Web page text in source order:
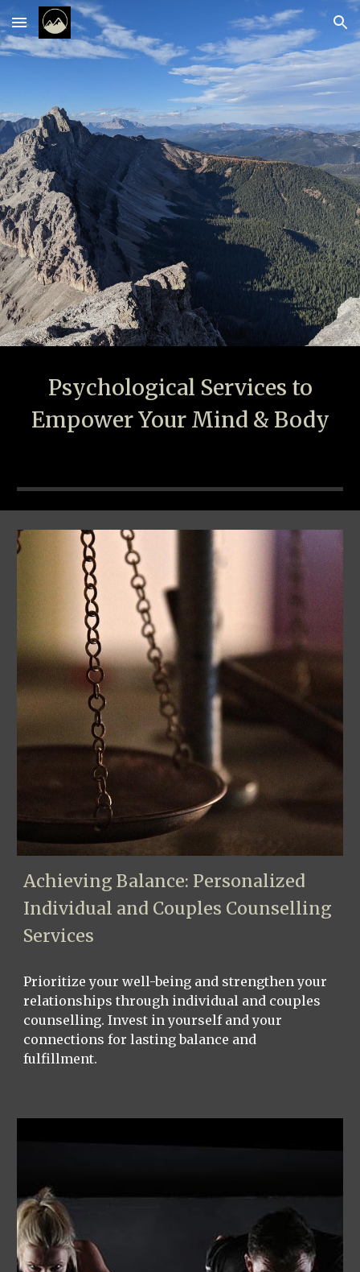
Skip to main content Skip to navigation
Psychological Services to
Empower Your Mind & Body
Achieving Balance: Personalized
Individual and Couples Counselling
Services
Prioritize your well-being and strengthen your
relationships through individual and couples
counselling. Invest in yourself and your
connections for lasting balance and
fulfillment.